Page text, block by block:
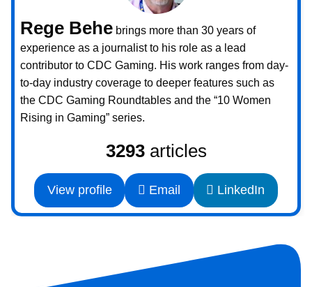
Rege Behe brings more than 30 years of
experience as a journalist to his role as a lead
contributor to CDC Gaming. His work ranges from day-
to-day industry coverage to deeper features such as
the CDC Gaming Roundtables and the “10 Women
Rising in Gaming” series.
3293articles
View profile Email LinkedIn